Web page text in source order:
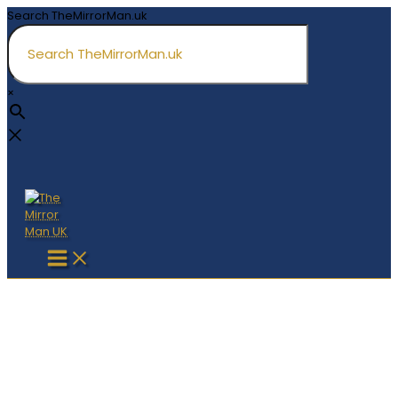
Skip
to
content
Search TheMirrorMan.uk
×